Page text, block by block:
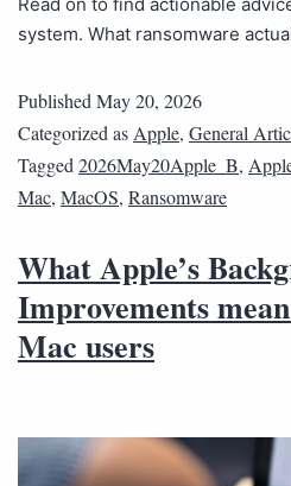
system. What ransomware
Published May 20, 2026
Categorized as Apple, General
Tagged 2026May20Apple_B,
Mac, MacOS, Ransomware
What Apple’s
Improvements
Mac users